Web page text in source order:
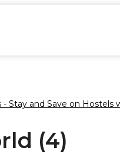
(4)